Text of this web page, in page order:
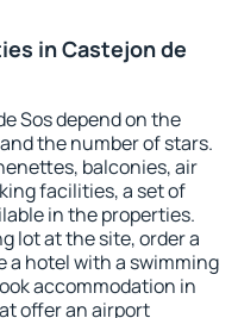
in Castejon de
Sos depend on the
the number of stars.
balconies, air
facilities, a set of
in the properties.
lot at the site, order a
a hotel with a swimming
accommodation in
offer an airport